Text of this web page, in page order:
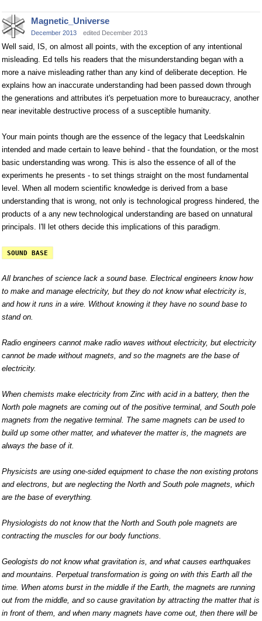
Magnetic_Universe
December 2013 edited December 2013
Well said, IS, on almost all points, with the exception of any intentional
misleading. Ed tells his readers that the misunderstanding began with a
more a naive misleading rather than any kind of deliberate deception. He
explains how an inaccurate understanding had been passed down through
the generations and attributes it's perpetuation more to bureaucracy, another
near inevitable destructive process of a susceptible humanity.
Your main points though are the essence of the legacy that Leedskalnin
intended and made certain to leave behind - that the foundation, or the most
basic understanding was wrong. This is also the essence of all of the
experiments he presents - to set things straight on the most fundamental
level. When all modern scientific knowledge is derived from a base
understanding that is wrong, not only is technological progress hindered, the
products of a any new technological understanding are based on unnatural
principals. I'll let others decide this implications of this paradigm.
SOUND BASE
All branches of science lack a sound base. Electrical engineers know how
to make and manage electricity, but they do not know what electricity is,
and how it runs in a wire. Without knowing it they have no sound base to
stand on.
Radio engineers cannot make radio waves without electricity, but electricity
cannot be made without magnets, and so the magnets are the base of
electricity.
When chemists make electricity from Zinc with acid in a battery, then the
North pole magnets are coming out of the positive terminal, and South pole
magnets from the negative terminal. The same magnets can be used to
build up some other matter, and whatever the matter is, the magnets are
always the base of it.
Physicists are using one-sided equipment to chase the non existing protons
and electrons, but are neglecting the North and South pole magnets, which
are the base of everything.
Physiologists do not know that the North and South pole magnets are
contracting the muscles for our body functions.
Geologists do not know what gravitation is, and what causes earthquakes
and mountains. Perpetual transformation is going on with this Earth all the
time. When atoms burst in the middle if the Earth, the magnets are running
out from the middle, and so cause gravitation by attracting the matter that is
in front of them, and when many magnets have come out, then there will be